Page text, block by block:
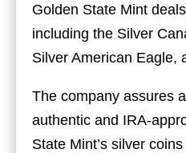
Golden State Mint
including the Silver
Silver American Eagle,
The company assures
authentic and IRA-
State Mint’s silver